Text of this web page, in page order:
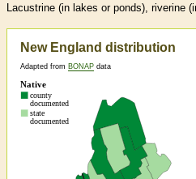
Lacustrine (in lakes or ponds), riverine
New England distribution
Adapted from BONAP data